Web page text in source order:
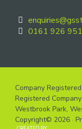
0161 926
Company
Registered
Westbrook Park,
Copyright© 2026 ·